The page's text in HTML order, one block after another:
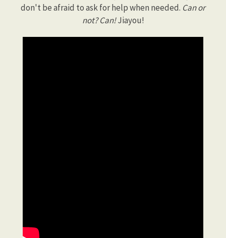
don't be afraid to ask for help when needed. Can or
not? Can!Jiayou!